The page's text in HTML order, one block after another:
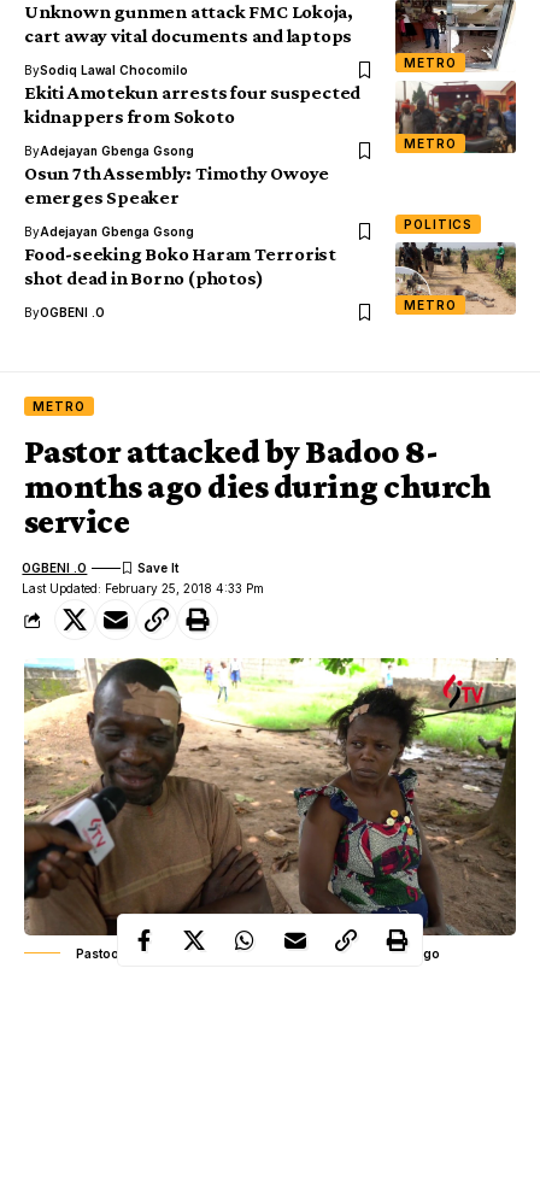
METRO
Unknown gunmen attack FMC Lokoja,
cart away vital documents and laptops
BySodiq Lawal Chocomilo
METRO
Ekiti Amotekun arrests four suspected
kidnappers from Sokoto
ByAdejayan Gbenga Gsong
POLITICS
Osun 7th Assembly: Timothy Owoye
emerges Speaker
ByAdejayan Gbenga Gsong
METRO
Food-seeking Boko Haram Terrorist
shot dead in Borno (photos)
ByOGBENI .O
METRO
Pastor attacked by Badoo 8-
months ago dies during church
service
Last Updated: February 25, 2018 4:33 Pm
OGBENI .O
Pastoor Anthony Olawale sharing his ordeal 8-months ago